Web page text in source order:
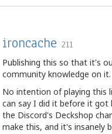
ironcache 211
Publishing this so that it's
community knowledge on it.
No intention of playing this
can say I did it before it got
the Discord's Deckshop
make this, and it's insanely